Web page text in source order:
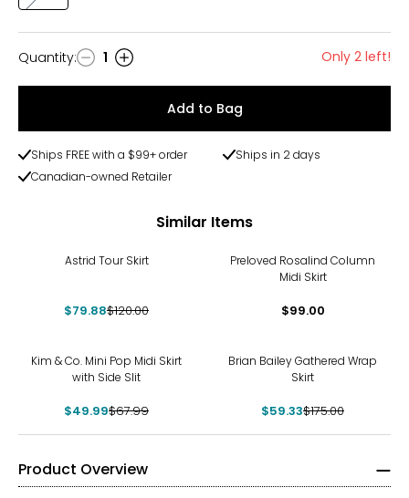
Quantity
Quantity: 1 Only 2 left!
Add to Bag
Ships FREE with a $99+ order
Ships in 2 days
Canadian-owned Retailer
Similar Items
Astrid Tour Skirt
$79.88$120.00
Preloved Rosalind Column
Midi Skirt
$99.00
Kim & Co. Mini Pop Midi Skirt
with Side Slit
$49.99$67.99
Brian Bailey Gathered Wrap
Skirt
$59.33$175.00
Product Overview